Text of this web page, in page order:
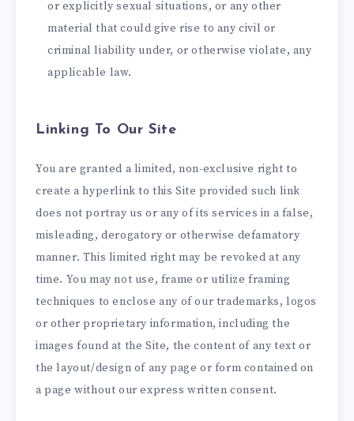
or explicitly sexual situations, or any other
material that could give rise to any civil or
criminal liability under, or otherwise violate, any
applicable law.
Linking To Our Site
You are granted a limited, non-exclusive right to
create a hyperlink to this Site provided such link
does not portray us or any of its services in a false,
misleading, derogatory or otherwise defamatory
manner. This limited right may be revoked at any
time. You may not use, frame or utilize framing
techniques to enclose any of our trademarks, logos
or other proprietary information, including the
images found at the Site, the content of any text or
the layout/design of any page or form contained on
a page without our express written consent.